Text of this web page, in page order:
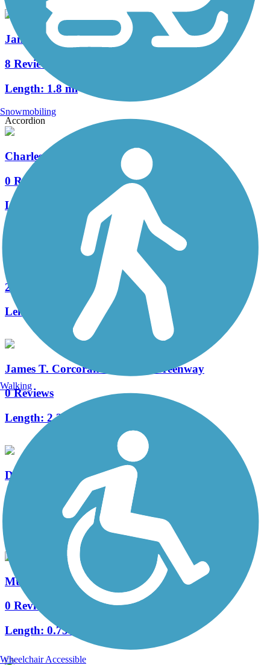
James F. Hall Trail
8 Reviews
Length: 1.8 mi
Accordion
Charles Bailey Trail
0 Reviews
Length:
Mill Creek Greenway (DE)
2 Reviews
Length:
James T. Corcoran Memorial Greenway
0 Reviews
Length: 2.3 mi
Delcastle Recreational Park Walking Trail
3 Reviews
1.8 mi
Mt. Olivet Trail
0 Reviews
Length: 0.75 mi
Snowmobiling
Walking
Wheelchair Accessible